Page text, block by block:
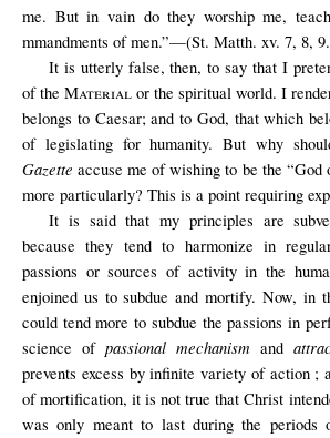
me. But in vain do they worship me,
mmandments of men.”—(St. Matth. xv. 7, 8,
It is utterly false, then, to say that I
of the Material or the spiritual world. I
belongs to Caesar; and to God, that which
of legislating for humanity. But why
Gazette accuse me of wishing to be the “God
more particularly? This is a point requiring
It is said that my principles are
because they tend to harmonize in
passions or sources of activity in the
enjoined us to subdue and mortify. Now, in
could tend more to subdue the passions in
science of passional mechanism and
prevents excess by infinite variety of action ;
of mortification, it is not true that Christ
was only meant to last during the periods